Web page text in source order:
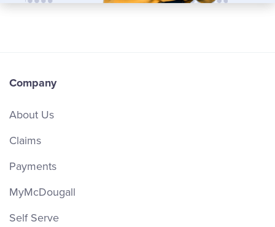
Company
About Us
Claims
Payments
MyMcDougall
Self Serve